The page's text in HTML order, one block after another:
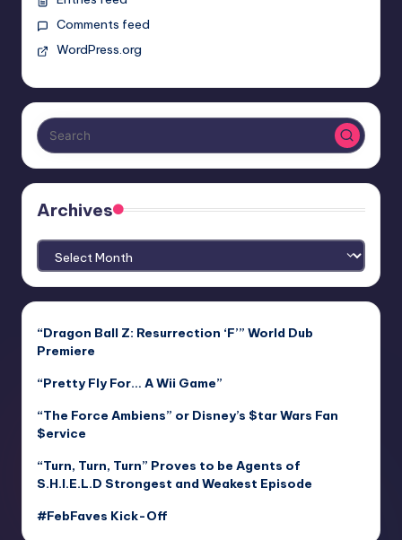
Comments feed
WordPress.org
Archives
Archives
“Dragon Ball Z: Resurrection ‘F’” World Dub
Premiere
“Pretty Fly For… A Wii Game”
“The Force Ambiens” or Disney’s $tar Wars Fan
$ervice
“Turn, Turn, Turn” Proves to be Agents of
S.H.I.E.L.D Strongest and Weakest Episode
#FebFaves Kick-Off